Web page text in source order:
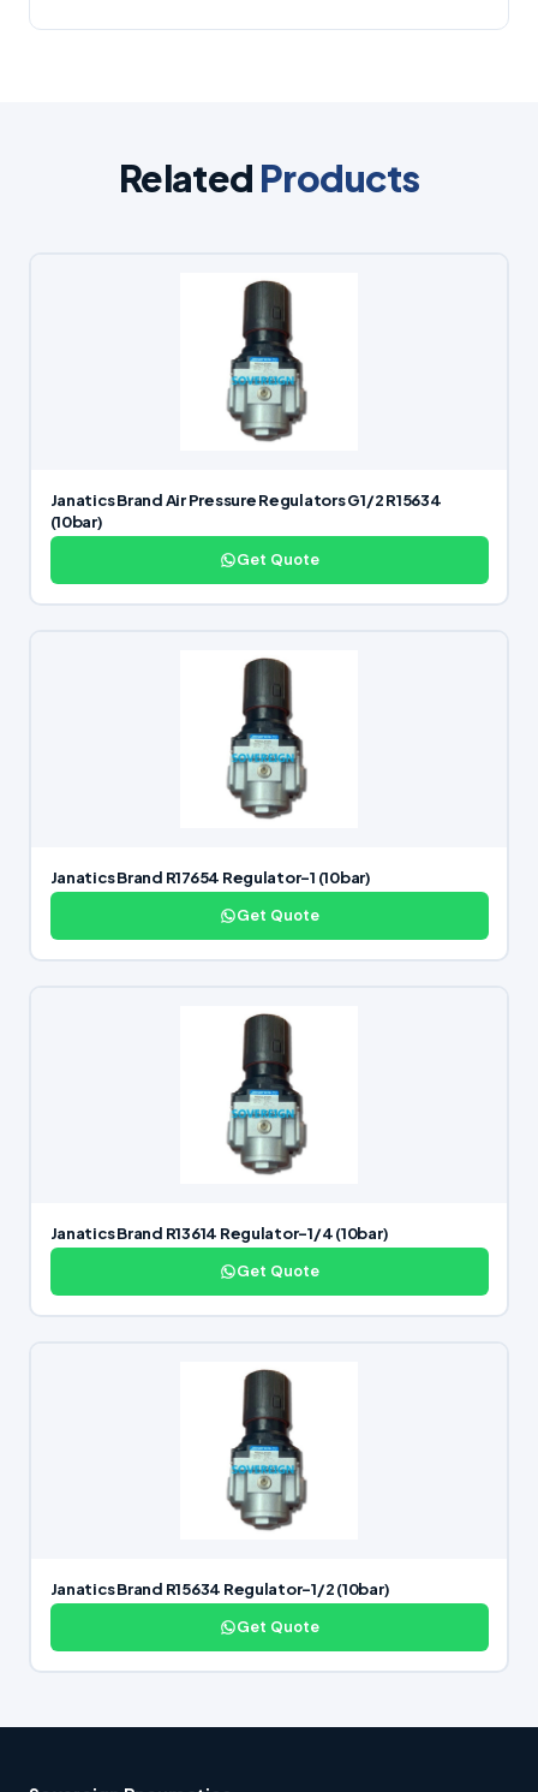
Related Products
Janatics Brand Air Pressure Regulators G1/2 R15634
(10bar)
Get Quote
Janatics Brand R17654 Regulator-1 (10bar)
Get Quote
Janatics Brand R13614 Regulator-1/4 (10bar)
Get Quote
Janatics Brand R15634 Regulator-1/2 (10bar)
Get Quote